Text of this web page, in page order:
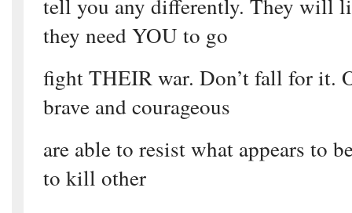
they need YOU to go
fight THEIR war. Don’t fall for it.
brave and courageous
are able to resist what appears to
to kill other